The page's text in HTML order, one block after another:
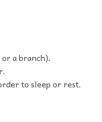
a branch).
to sleep or rest.